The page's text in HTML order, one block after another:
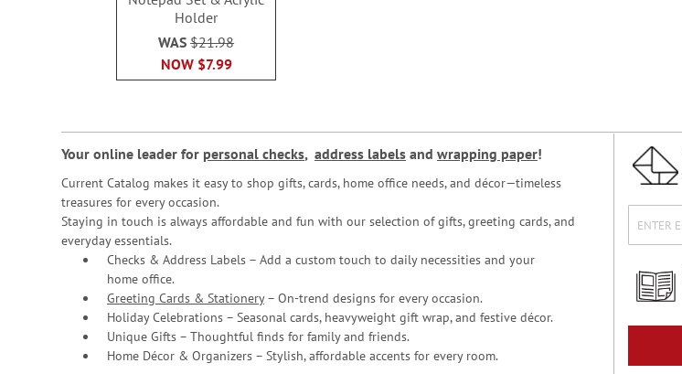
Holder
NOW $7.99
WAS$21.98
Your online leader for personal checks, address labels and wrapping paper!
Current Catalog makes it easy to shop gifts, cards, home office needs, and décor—timeless
treasures for every occasion.
Staying in touch is always affordable and fun with our selection of gifts, greeting cards, and
everyday essentials.
Checks & Address Labels – Add a custom touch to daily necessities and your
home office.
Greeting Cards & Stationery– On-trend designs for every occasion.
Holiday Celebrations – Seasonal cards, heavyweight gift wrap, and festive décor.
Unique Gifts – Thoughtful finds for family and friends.
Home Décor & Organizers – Stylish, affordable accents for every room.